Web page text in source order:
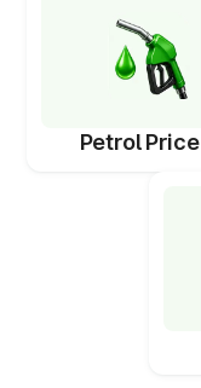
Petrol Price